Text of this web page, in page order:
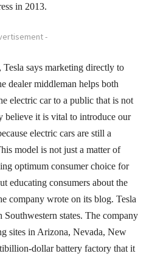
in 2013.
-
says marketing directly to
dealer middleman helps both
electric car to a public that is not
believe it is vital to introduce our
electric cars are still a
model is not just a matter of
optimum consumer choice for
educating consumers about the
company wrote on its blog. Tesla
Southwestern states. The company
sites in Arizona, Nevada, New
dollar battery factory that it